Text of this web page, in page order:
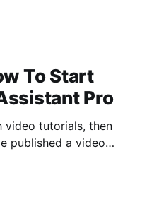
To Start
Pro
video tutorials, then
published a video
straightforward